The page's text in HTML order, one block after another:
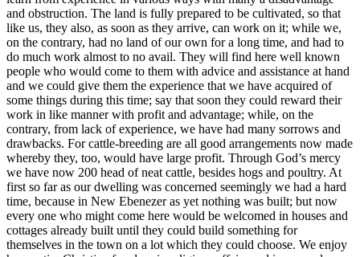
and obstruction. The land is fully prepared to be cultivated, so that
like us, they also, as soon as they arrive, can work on it; while we,
on the contrary, had no land of our own for a long time, and had to
do much work almost to no avail. They will find here well known
people who would come to them with advice and assistance at hand
and we could give them the experience that we have acquired of
some things during this time; say that soon they could reward their
work in like manner with profit and advantage; while, on the
contrary, from lack of experience, we have had many sorrows and
drawbacks. For cattle-breeding are all good arrangements now made
whereby they, too, would have large profit. Through God’s mercy
we have now 200 head of neat cattle, besides hogs and poultry. At
first so far as our dwelling was concerned seemingly we had a hard
time, because in New Ebenezer as yet nothing was built; but now
every one who might come here would be welcomed in houses and
cottages already built until they could build something for
themselves in the town on a lot which they could choose. We enjoy